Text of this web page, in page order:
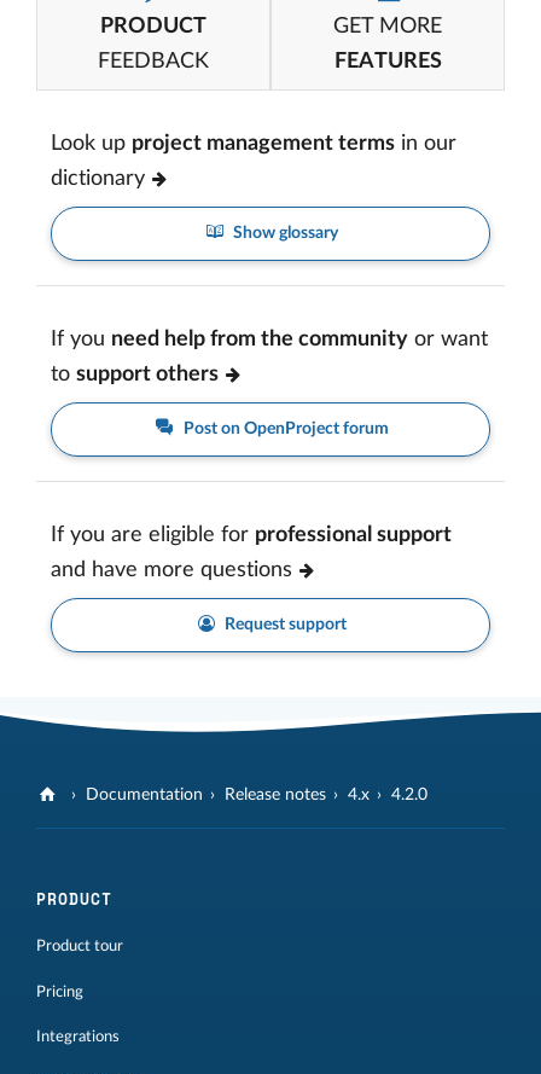
PRODUCT
FEEDBACK
GET MORE
FEATURES
Look up project management terms in our
dictionary
Show glossary
If you need help from the community or want
to support others
Post on OpenProject forum
If you are eligible for professional support
and have more questions
Request support
Documentation Release notes 4.x 4.2.0
PRODUCT
Product tour
Pricing
Integrations